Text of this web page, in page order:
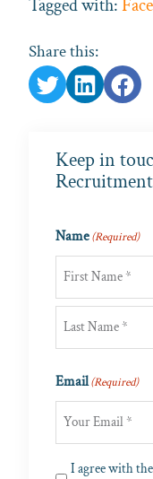
Tagged with:
Share this:
Keep in
Recruitment
Name(Required)
First
Email(Required)
Privacy(Required)
I agree with